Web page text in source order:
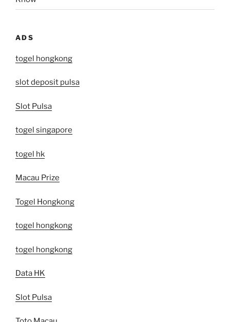
ADS
togel hongkong
slot deposit pulsa
Slot Pulsa
togel singapore
togel hk
Macau Prize
Togel Hongkong
togel hongkong
togel hongkong
Data HK
Slot Pulsa